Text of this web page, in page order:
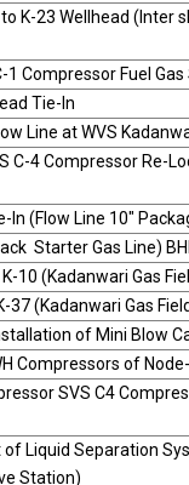
K-23 Wellhead (Inter
Compressor Fuel
Tie-In
Line at WVS
C-4 Compressor Re-
(Flow Line 10"
Starter Gas Line)
10 (Kadanwari Gas
37 (Kadanwari Gas
of Mini Blow
Compressors of
SVS C4
Liquid Separation
Station)